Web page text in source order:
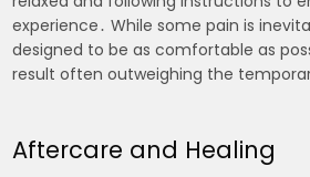
experience․ While some pain is
designed to be as comfortable as
result often outweighing the
Aftercare and Healing